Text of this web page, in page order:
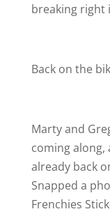
breaking right
Back on the
Marty and
coming
already back
Snapped a
Frenchies